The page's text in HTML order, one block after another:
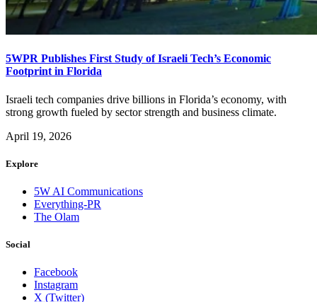
5WPR Publishes First Study of Israeli Tech’s Economic
Footprint in Florida
Israeli tech companies drive billions in Florida’s economy, with
strong growth fueled by sector strength and business climate.
April 19, 2026
Explore
5W AI Communications
Everything-PR
The Olam
Social
Facebook
Instagram
X (Twitter)